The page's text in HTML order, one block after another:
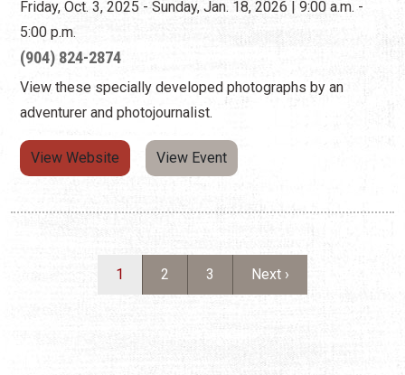
View Website
Pagination
Current page
1 Page
2 Page
3
RELATED CATEGORIES